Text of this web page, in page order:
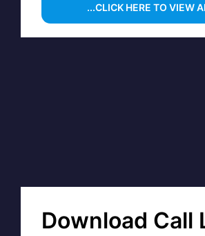
...CLICK HERE TO VIEW
Download Call